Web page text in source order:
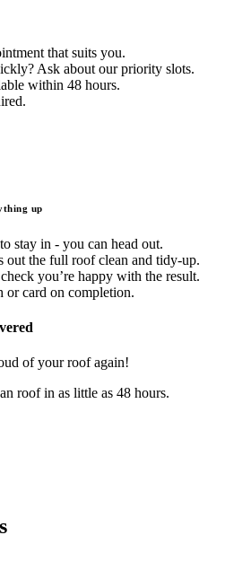
that suits you.
Ask about our priority slots.
within 48 hours.
up
stay in - you can head out.
out the full roof clean and tidy-up.
you’re happy with the result.
or card on completion.
of your roof again!
roof in as little as 48 hours.